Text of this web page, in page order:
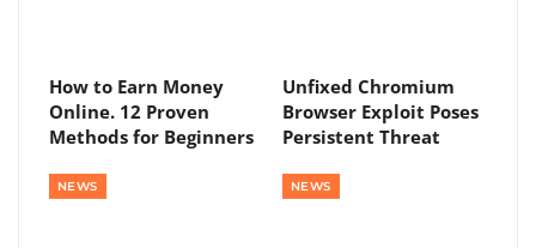
How to Earn Money
Online. 12 Proven
Methods for Beginners
Unfixed Chromium
Browser Exploit Poses
Persistent Threat
NEWS NEWS